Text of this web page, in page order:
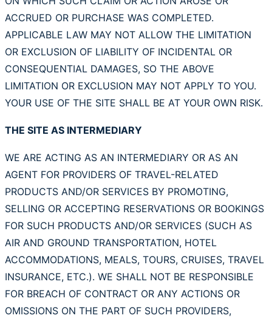
ACCRUED OR PURCHASE WAS COMPLETED.
APPLICABLE LAW MAY NOT ALLOW THE LIMITATION
OR EXCLUSION OF LIABILITY OF INCIDENTAL OR
CONSEQUENTIAL DAMAGES, SO THE ABOVE
LIMITATION OR EXCLUSION MAY NOT APPLY TO YOU.
YOUR USE OF THE SITE SHALL BE AT YOUR OWN RISK.
THE SITE AS INTERMEDIARY
WE ARE ACTING AS AN INTERMEDIARY OR AS AN
AGENT FOR PROVIDERS OF TRAVEL-RELATED
PRODUCTS AND/OR SERVICES BY PROMOTING,
SELLING OR ACCEPTING RESERVATIONS OR BOOKINGS
FOR SUCH PRODUCTS AND/OR SERVICES (SUCH AS
AIR AND GROUND TRANSPORTATION, HOTEL
ACCOMMODATIONS, MEALS, TOURS, CRUISES, TRAVEL
INSURANCE, ETC.). WE SHALL NOT BE RESPONSIBLE
FOR BREACH OF CONTRACT OR ANY ACTIONS OR
OMISSIONS ON THE PART OF SUCH PROVIDERS,